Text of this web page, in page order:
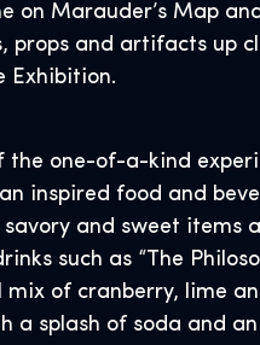
on Marauder’s Map
props and artifacts up
Exhibition.
the one-of-a-kind
inspired food and
and sweet items
such as “The
of cranberry, lime
a splash of soda and an